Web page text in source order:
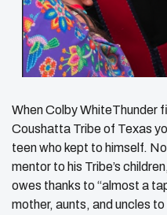
When Colby WhiteThunder
Coushatta Tribe of Texas
teen who kept to himself.
mentor to his Tribe’s
owes thanks to “almost a
mother, aunts, and uncles